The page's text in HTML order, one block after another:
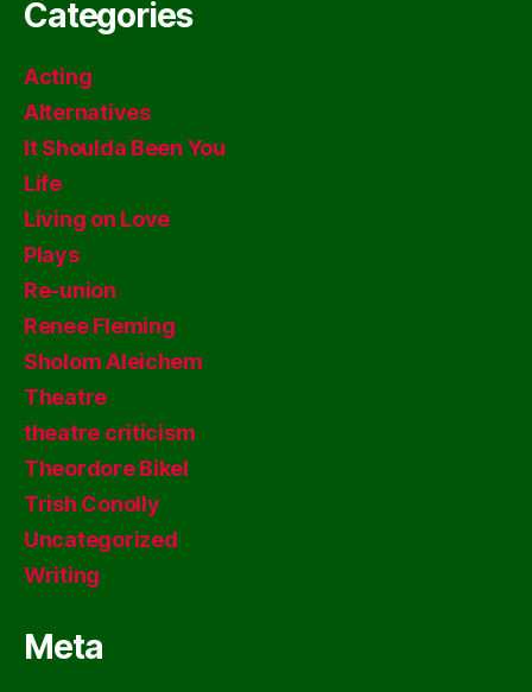
Categories
Acting
Alternatives
It Shoulda Been You
Life
Living on Love
Plays
Re-union
Renee Fleming
Sholom Aleichem
Theatre
theatre criticism
Theordore Bikel
Trish Conolly
Uncategorized
Writing
Meta